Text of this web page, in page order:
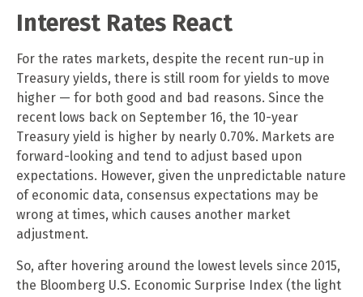
Interest Rates React
For the rates markets, despite the recent run-up in
Treasury yields, there is still room for yields to move
higher — for both good and bad reasons. Since the
recent lows back on September 16, the 10-year
Treasury yield is higher by nearly 0.70%. Markets are
forward-looking and tend to adjust based upon
expectations. However, given the unpredictable nature
of economic data, consensus expectations may be
wrong at times, which causes another market
adjustment.
So, after hovering around the lowest levels since 2015,
the Bloomberg U.S. Economic Surprise Index (the light